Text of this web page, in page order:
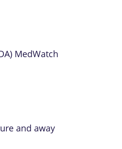
MedWatch
and away